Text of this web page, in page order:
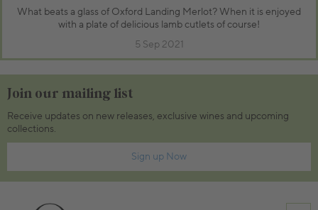
What beats a glass of Oxford Landing Merlot? When it is enjoyed
with a plate of delicious lamb cutlets of course!
5 Sep 2021
Join our mailing list
Receive updates on new releases, exclusive wines and upcoming
collections.
Sign up Now